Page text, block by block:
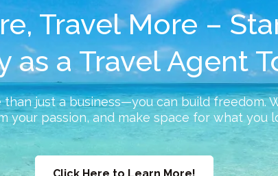
Travel More –
as a Travel Agent
than just a business—you can build freedom.
your passion, and make space for what you